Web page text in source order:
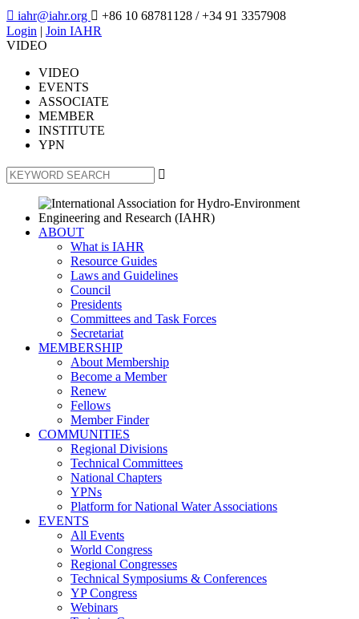
 iahr@iahr.org  +86 10 68781128 / +34 91 3357908
Login | Join IAHR
VIDEO
VIDEO
EVENTS
ASSOCIATE
MEMBER
INSTITUTE
YPN

ABOUT
What is IAHR
Resource Guides
Laws and Guidelines
Council
Presidents
Committees and Task Forces
Secretariat
MEMBERSHIP
About Membership
Become a Member
Renew
Fellows
Member Finder
COMMUNITIES
Regional Divisions
Technical Committees
National Chapters
YPNs
Platform for National Water Associations
EVENTS
All Events
World Congress
Regional Congresses
Technical Symposiums & Conferences
YP Congress
Webinars